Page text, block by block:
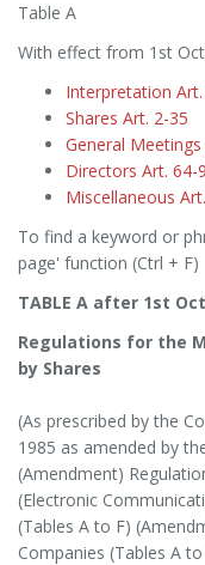
Table A
With effect from 1st
Interpretation Art.
Shares Art. 2-35
General
Directors Art. 64-
Miscellaneous
To find a keyword or
page' function (Ctrl + F)
TABLE A after 1st
Regulations for the
by Shares
(As prescribed by the
1985 as amended by
(Amendment)
(Electronic
(Tables A to F)
Companies (Tables A